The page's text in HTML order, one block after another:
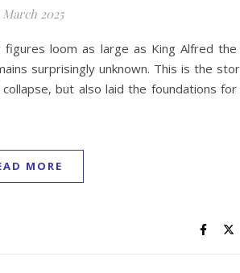
March 2025
loom as large as King Alfred
surprisingly unknown. This is the
but also laid the foundations for
MORE